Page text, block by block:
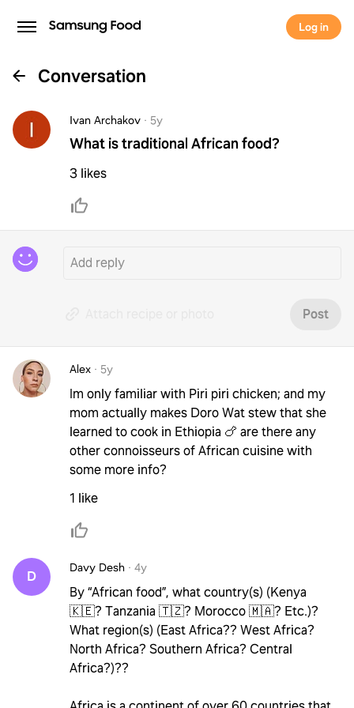
Log in
Conversation
Ivan Archakov · 5y
What is traditional African food?
3 likes
Post
Alex · 5y
Im only familiar with Piri piri chicken; and my
mom actually makes Doro Wat stew that she
learned to cook in Ethiopia 🍗 are there any
other connoisseurs of African cuisine with
some more info?
1 like
D
Davy Desh · 4y
By “African food”, what country(s) (Kenya
🇰🇪? Tanzania 🇹🇿? Morocco 🇲🇦? Etc.)?
What region(s) (East Africa?? West Africa?
North Africa? Southern Africa? Central
Africa?)??